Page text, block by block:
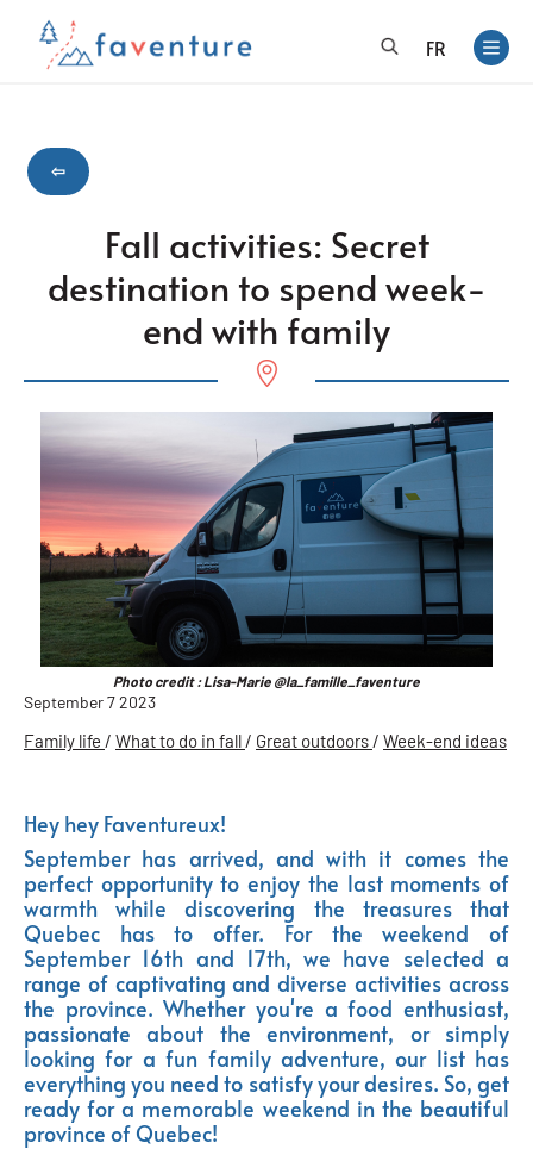
FR
⇦
Fall activities: Secret
destination to spend week-
end with family
Photo credit : Lisa-Marie @la_famille_faventure
September 7 2023
Family life / What to do in fall / Great outdoors / Week-end ideas
Hey hey Faventureux!
September has arrived, and with it comes the
perfect opportunity to enjoy the last moments of
warmth while discovering the treasures that
Quebec has to offer. For the weekend of
September 16th and 17th, we have selected a
range of captivating and diverse activities across
the province. Whether you're a food enthusiast,
passionate about the environment, or simply
looking for a fun family adventure, our list has
everything you need to satisfy your desires. So, get
ready for a memorable weekend in the beautiful
province of Quebec!